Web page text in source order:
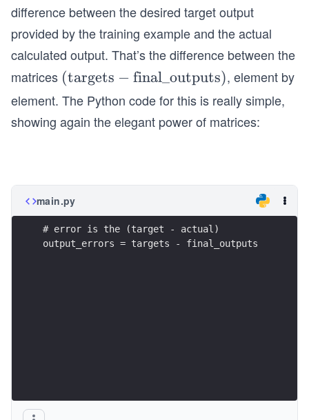
difference between the desired target output
provided by the training example and the actual
calculated output. That’s the difference between the
matrices (\t
ex
ar
-
\t
ex
t{f
(targets − final_outputs), element by
element. The Python code for this is really simple,
showing again the elegant power of matrices:
main.py
# error is the (target - actual)
output_errors = targets - final_outputs